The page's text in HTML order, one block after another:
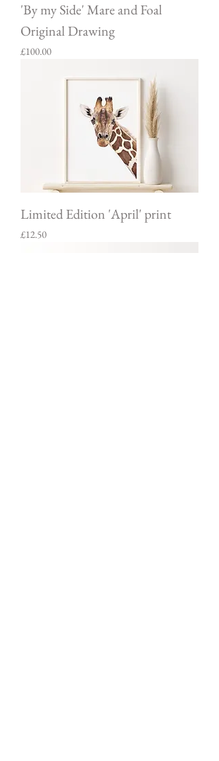
'By my Side' Mare and Foal
Original Drawing
Price
£100.00
Limited Edition 'April' print
Price
£12.50